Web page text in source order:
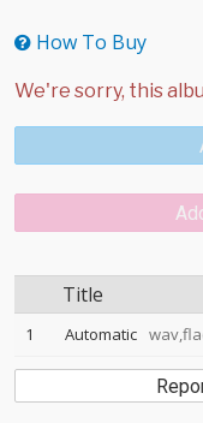
How To Buy
Title
1 Automatic